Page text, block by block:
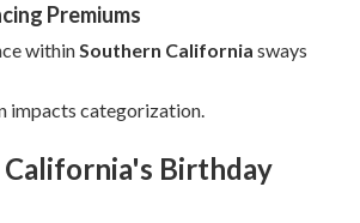
Premiums
withinSouthern California sways
impacts categorization.
California's Birthday